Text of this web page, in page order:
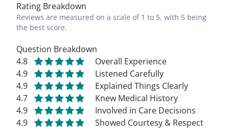
Rating Breakdown
Reviews are measured on a scale of 1 to 5, with 5 being
the best score.
Question Breakdown
4.8
Overall Experience
4.9
Listened Carefully
4.9
Explained Things Clearly
4.7
Knew Medical History
4.9
Involved in Care Decisions
4.9
Showed Courtesy & Respect